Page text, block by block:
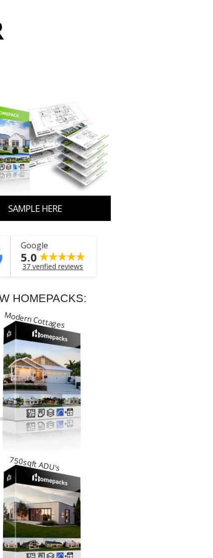
SAMPLE HERE
Google
5.0
37 verified reviews
HOMEPACKS:
Modern Cottages
750sqft ADU's